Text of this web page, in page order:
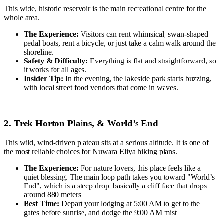
This wide, historic reservoir is the main recreational centre for the
whole area.
The Experience: Visitors can rent whimsical, swan-shaped
pedal boats, rent a bicycle, or just take a calm walk around the
shoreline.
Safety & Difficulty: Everything is flat and straightforward, so
it works for all ages.
Insider Tip: In the evening, the lakeside park starts buzzing,
with local street food vendors that come in waves.
2. Trek Horton Plains, & World’s End
This wild, wind-driven plateau sits at a serious altitude. It is one of
the most reliable choices for Nuwara Eliya hiking plans.
The Experience: For nature lovers, this place feels like a
quiet blessing. The main loop path takes you toward "World’s
End", which is a steep drop, basically a cliff face that drops
around 880 meters.
Best Time: Depart your lodging at 5:00 AM to get to the
gates before sunrise, and dodge the 9:00 AM mist